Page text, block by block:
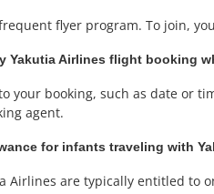
flyer program. To join,
Yakutia Airlines flight booking
your booking, such as date or
agent.
for infants traveling with
Airlines are typically entitled to